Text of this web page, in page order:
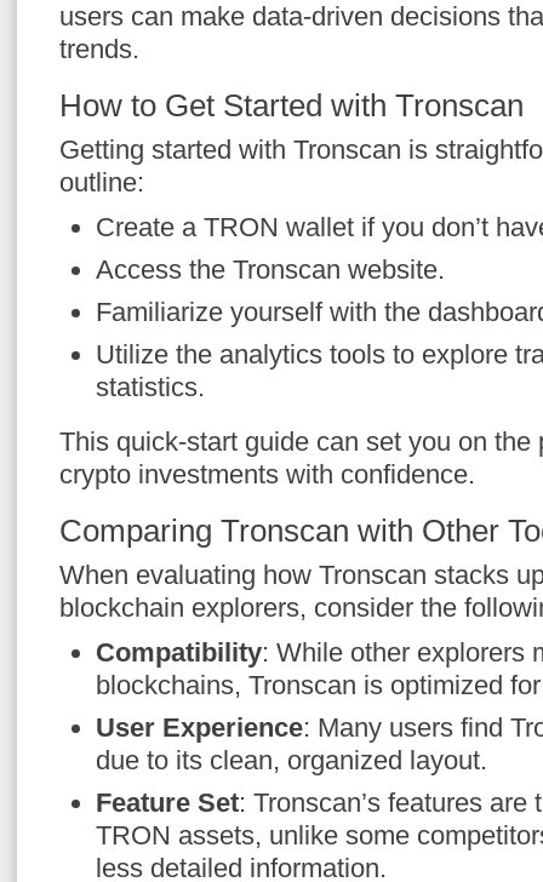
users can make data-driven decisions
trends.
How to Get Started with Tronscan
Getting started with Tronscan is
outline:
Create a TRON wallet if you don’t
Access the Tronscan website.
Familiarize yourself with the
Utilize the analytics tools to explore
statistics.
This quick-start guide can set you on the
crypto investments with confidence.
Comparing Tronscan with Other
When evaluating how Tronscan stacks
blockchain explorers, consider the
Compatibility: While other explorers
blockchains, Tronscan is optimized
User Experience: Many users find
due to its clean, organized layout.
Feature Set: Tronscan’s features
TRON assets, unlike some
less detailed information.